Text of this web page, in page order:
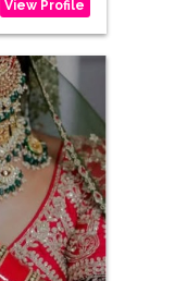
View Profile